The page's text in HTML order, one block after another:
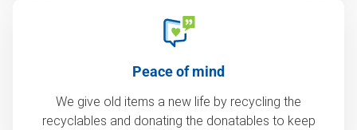
Peace of mind
We give old items a new life by recycling the
recyclables and donating the donatables to keep